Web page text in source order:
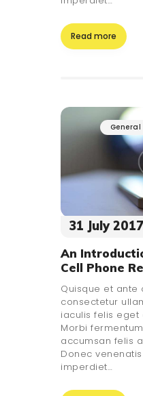
Read more
General
31 July 2017
An
Cell Phone
Quisque et ante
consectetur
iaculis felis eget
Morbi
accumsan felis
Donec
imperdiet…